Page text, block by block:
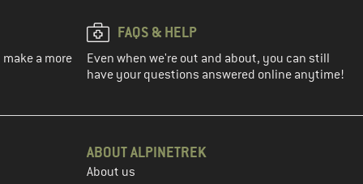
a more
FAQS & HELP
Even when we're out and about, you can still
have your questions answered online anytime!
ABOUT ALPINETREK
About us